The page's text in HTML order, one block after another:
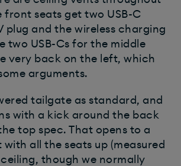
front seats get two USB-C
plug and the wireless charging
two USB-Cs for the middle
very back on the left, which
arguments.
tailgate as standard, and
with a kick around the back
top spec. That opens to a
all the seats up (measured
though we normally